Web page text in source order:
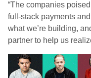
“The companies
full-stack payments
what we’re building,
partner to help us